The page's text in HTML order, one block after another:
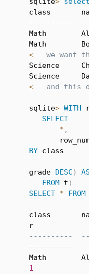
----------
Math
Math
<-- we want
Science
Science
<-- and this
sqlite> WITH
SELECT
* ,
BY class
grade DESC ) AS
FROM t )
SELECT * FROM
class
r
----------
----------
Math
1